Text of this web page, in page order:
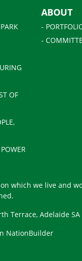
OF
ABOUT
-
-
which we live and
Terrace, Adelaide SA
NationBuilder